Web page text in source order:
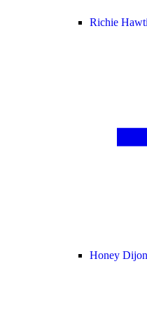
Richie
Honey